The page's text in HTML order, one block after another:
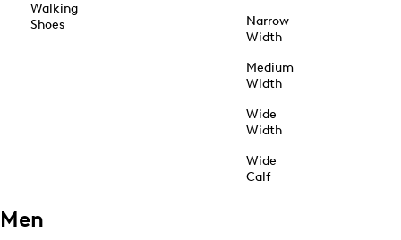
Walking
Shoes
Narrow
Width
Medium
Width
Wide
Width
Wide
Calf
Men